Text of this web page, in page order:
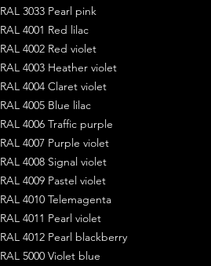
RAL 3033 Pearl pink
RAL 4001 Red lilac
RAL 4002 Red violet
RAL 4003 Heather violet
RAL 4004 Claret violet
RAL 4005 Blue lilac
RAL 4006 Traffic purple
RAL 4007 Purple violet
RAL 4008 Signal violet
RAL 4009 Pastel violet
RAL 4010 Telemagenta
RAL 4011 Pearl violet
RAL 4012 Pearl blackberry
RAL 5000 Violet blue